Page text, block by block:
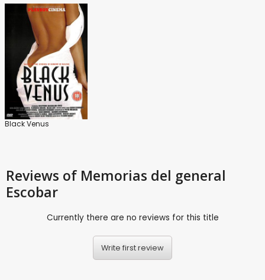
Black Venus
Reviews of Memorias del general
Escobar
Currently there are no reviews for this title
Write first review